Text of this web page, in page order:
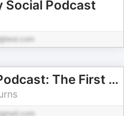
Social Podcast
The Offside Line Podcast: The First for Scottish Rugby